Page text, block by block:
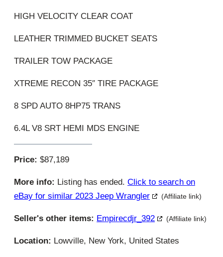
HIGH VELOCITY CLEAR COAT
LEATHER TRIMMED BUCKET SEATS
TRAILER TOW PACKAGE
XTREME RECON 35″ TIRE PACKAGE
8 SPD AUTO 8HP75 TRANS
6.4L V8 SRT HEMI MDS ENGINE
Price: $87,189
More info: Listing has ended. Click to search on
eBay for similar 2023 Jeep Wrangler
(Affiliate link)
Seller's other items: Empirecdjr_392 (Affiliate link)
Location: Lowville, New York, United States